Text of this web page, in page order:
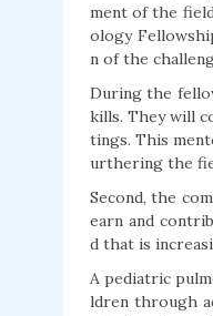
ment of the
ology
n of the
During the
kills. They will
tings. This
urthering the
Second, the
earn and
d that is
A pediatric
ldren through